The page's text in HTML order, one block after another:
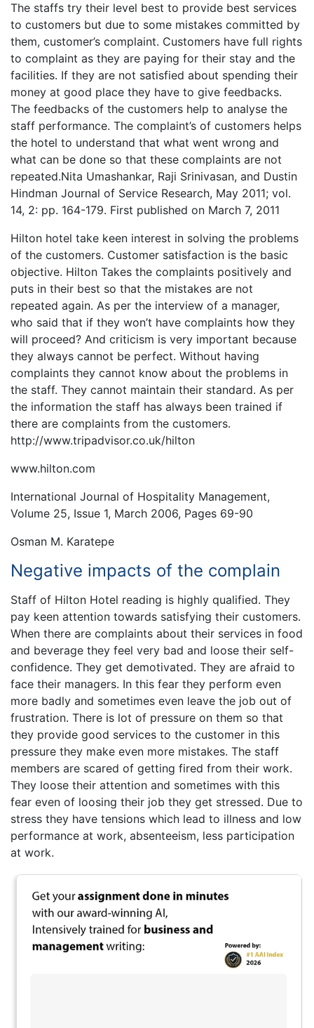
The staffs try their level best to provide best services
to customers but due to some mistakes committed by
them, customer’s complaint. Customers have full rights
to complaint as they are paying for their stay and the
facilities. If they are not satisfied about spending their
money at good place they have to give feedbacks.
The feedbacks of the customers help to analyse the
staff performance. The complaint’s of customers helps
the hotel to understand that what went wrong and
what can be done so that these complaints are not
repeated.Nita Umashankar, Raji Srinivasan, and Dustin
Hindman Journal of Service Research, May 2011; vol.
14, 2: pp. 164-179. First published on March 7, 2011
Hilton hotel take keen interest in solving the problems
of the customers. Customer satisfaction is the basic
objective. Hilton Takes the complaints positively and
puts in their best so that the mistakes are not
repeated again. As per the interview of a manager,
who said that if they won’t have complaints how they
will proceed? And criticism is very important because
they always cannot be perfect. Without having
complaints they cannot know about the problems in
the staff. They cannot maintain their standard. As per
the information the staff has always been trained if
there are complaints from the customers.
http://www.tripadvisor.co.uk/hilton
www.hilton.com
International Journal of Hospitality Management,
Volume 25, Issue 1, March 2006, Pages 69-90
Osman M. Karatepe
Negative impacts of the complain
Staff of Hilton Hotel reading is highly qualified. They
pay keen attention towards satisfying their customers.
When there are complaints about their services in food
and beverage they feel very bad and loose their self-
confidence. They get demotivated. They are afraid to
face their managers. In this fear they perform even
more badly and sometimes even leave the job out of
frustration. There is lot of pressure on them so that
they provide good services to the customer in this
pressure they make even more mistakes. The staff
members are scared of getting fired from their work.
They loose their attention and sometimes with this
fear even of loosing their job they get stressed. Due to
stress they have tensions which lead to illness and low
performance at work, absenteeism, less participation
at work.